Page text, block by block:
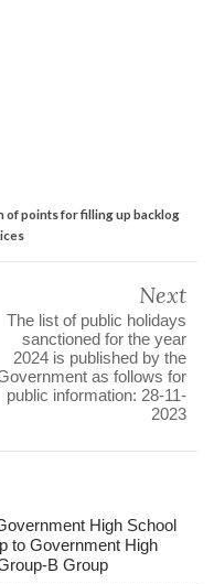
of points for filling up backlog
Next
The list of public holidays
sanctioned for the year
2024 is published by the
as follows for
public information: 28-11-
2023
High School
to Government High
B Group